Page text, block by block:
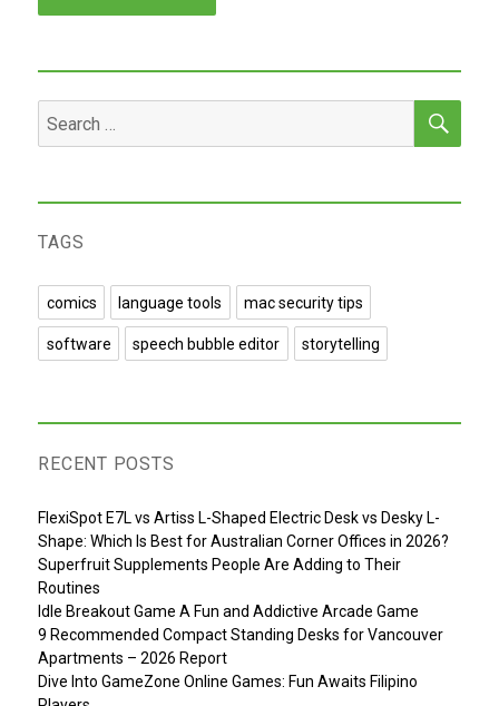
for:
TAGS
comics language tools mac security tips
software speech bubble editor storytelling
RECENT POSTS
FlexiSpot E7L vs Artiss L-Shaped Electric Desk vs Desky L-
Shape: Which Is Best for Australian Corner Offices in 2026?
Superfruit Supplements People Are Adding to Their
Routines
Idle Breakout Game A Fun and Addictive Arcade Game
9 Recommended Compact Standing Desks for Vancouver
Apartments – 2026 Report
Dive Into GameZone Online Games: Fun Awaits Filipino